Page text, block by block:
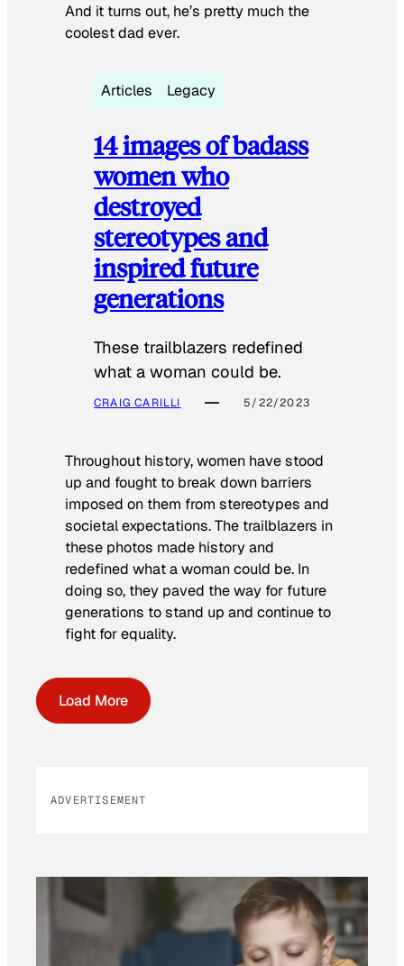
And it turns out, he’s pretty much the
coolest dad ever.
Articles Legacy
14 images of badass
women who
destroyed
stereotypes and
inspired future
generations
These trailblazers redefined
what a woman could be.
CRAIG CARILLI 5/22/2023
Throughout history, women have stood
up and fought to break down barriers
imposed on them from stereotypes and
societal expectations. The trailblazers in
these photos made history and
redefined what a woman could be. In
doing so, they paved the way for future
generations to stand up and continue to
fight for equality.
Load More
ADVERTISEMENT